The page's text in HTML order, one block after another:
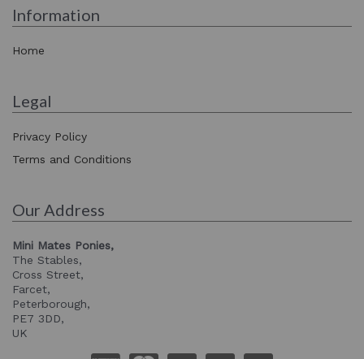
Information
Home
Legal
Privacy Policy
Terms and Conditions
Our Address
Mini Mates Ponies,
The Stables,
Cross Street,
Farcet,
Peterborough,
PE7 3DD,
UK